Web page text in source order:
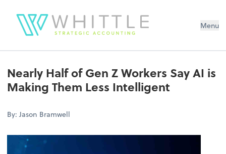
Menu
Nearly Half of Gen Z Workers Say AI is
Making Them Less Intelligent
By: Jason Bramwell